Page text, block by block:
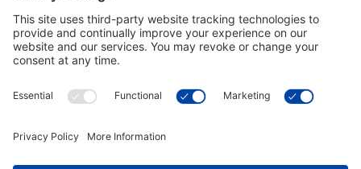
Customer Tools
Connect With Us